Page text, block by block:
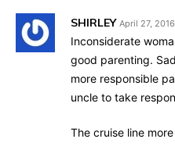
SHIRLEY April 27,
Inconsiderate
good parenting.
more responsible
uncle to take
The cruise line